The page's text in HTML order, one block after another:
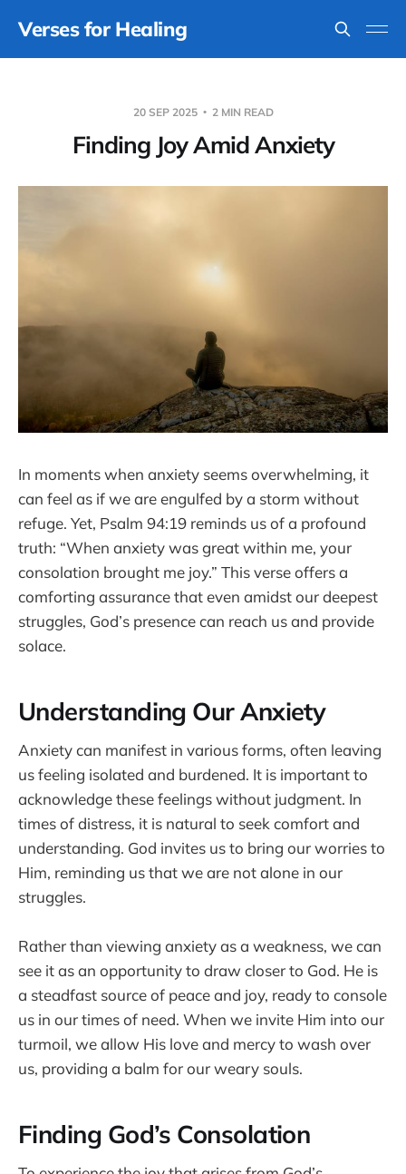
Verses for Healing
20 SEP 2025 2 MIN READ
Finding Joy Amid Anxiety
In moments when anxiety seems overwhelming, it
can feel as if we are engulfed by a storm without
refuge. Yet, Psalm 94:19 reminds us of a profound
truth: “When anxiety was great within me, your
consolation brought me joy.” This verse offers a
comforting assurance that even amidst our deepest
struggles, God’s presence can reach us and provide
solace.
Understanding Our Anxiety
Anxiety can manifest in various forms, often leaving
us feeling isolated and burdened. It is important to
acknowledge these feelings without judgment. In
times of distress, it is natural to seek comfort and
understanding. God invites us to bring our worries to
Him, reminding us that we are not alone in our
struggles.
Rather than viewing anxiety as a weakness, we can
see it as an opportunity to draw closer to God. He is
a steadfast source of peace and joy, ready to console
us in our times of need. When we invite Him into our
turmoil, we allow His love and mercy to wash over
us, providing a balm for our weary souls.
Finding God’s Consolation